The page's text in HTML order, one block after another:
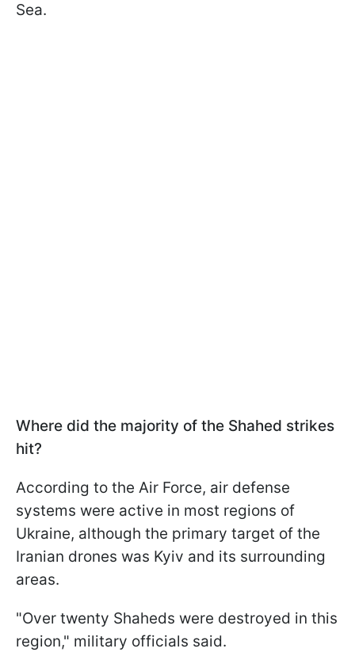
Sea.
Where did the majority of the Shahed strikes
hit?
According to the Air Force, air defense
systems were active in most regions of
Ukraine, although the primary target of the
Iranian drones was Kyiv and its surrounding
areas.
"Over twenty Shaheds were destroyed in this
region," military officials said.